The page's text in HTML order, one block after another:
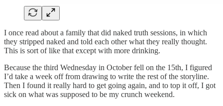
I once read about a family that did naked truth sessions, in which
they stripped naked and told each other what they really thought.
This is sort of like that except with more drinking.
Because the third Wednesday in October fell on the 15th, I figured
I’d take a week off from drawing to write the rest of the storyline.
Then I found it really hard to get going again, and to top it off, I got
sick on what was supposed to be my crunch weekend.